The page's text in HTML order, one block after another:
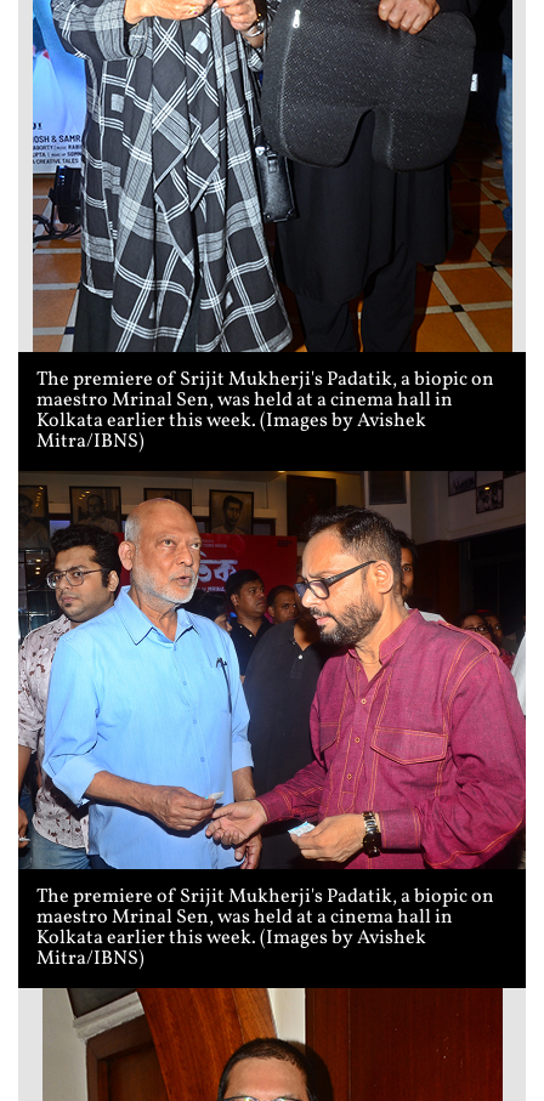
The premiere of Srijit Mukherji's Padatik, a biopic on
maestro Mrinal Sen, was held at a cinema hall in
Kolkata earlier this week. (Images by Avishek
Mitra/IBNS)
The premiere of Srijit Mukherji's Padatik, a biopic on
maestro Mrinal Sen, was held at a cinema hall in
Kolkata earlier this week. (Images by Avishek
Mitra/IBNS)